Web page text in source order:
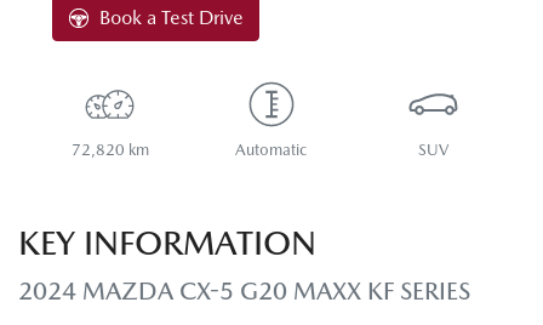
Book a Test Drive
72,820 km Automatic SUV
KEY INFORMATION
2024 MAZDA CX-5 G20 MAXX KF SERIES